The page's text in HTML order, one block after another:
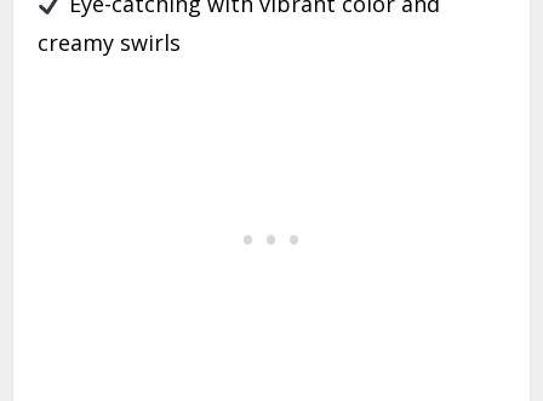
creamy swirls